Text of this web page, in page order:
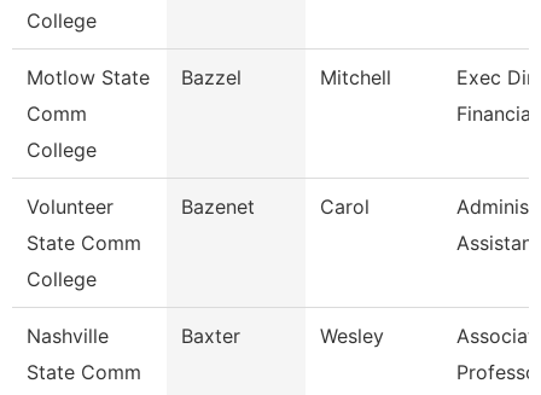
College
Motlow State
Comm
College
Bazzel Mitchell
Exec
Volunteer
State Comm
College
Bazenet Carol
Assistant
Nashville
State Comm
Baxter Wesley